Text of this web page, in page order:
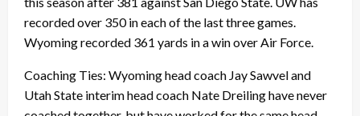
recorded over 350 in each of the last three games.
Wyoming recorded 361 yards in a win over Air Force.
Coaching Ties: Wyoming head coach Jay Sawvel and
Utah State interim head coach Nate Dreiling have never